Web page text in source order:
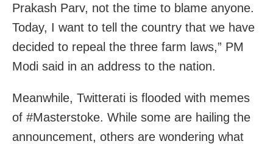
Prakash Parv, not the time to blame anyone.
Today, I want to tell the country that we have
decided to repeal the three farm laws,” PM
Modi said in an address to the nation.
Meanwhile, Twitterati is flooded with memes
of #Masterstoke. While some are hailing the
announcement, others are wondering what